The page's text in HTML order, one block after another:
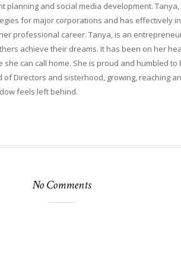
planning and social media development.
for major corporations and has effectively
professional career. Tanya, is an
achieve their dreams. It has been on her
she can call home. She is proud and humbled
of Directors and sisterhood, growing, reaching
feels left behind.
No Comments